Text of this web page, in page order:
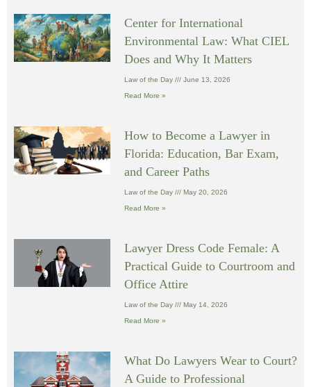
Center for International
Environmental Law: What CIEL
Does and Why It Matters
Law of the Day June 13, 2026
Read More »
How to Become a Lawyer in
Florida: Education, Bar Exam,
and Career Paths
Law of the Day May 20, 2026
Read More »
Lawyer Dress Code Female: A
Practical Guide to Courtroom and
Office Attire
Law of the Day May 14, 2026
Read More »
What Do Lawyers Wear to Court?
A Guide to Professional